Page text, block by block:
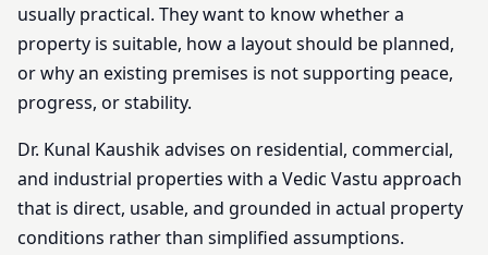
usually practical. They want to know whether a
property is suitable, how a layout should be planned,
or why an existing premises is not supporting peace,
progress, or stability.
Dr. Kunal Kaushik advises on residential, commercial,
and industrial properties with a Vedic Vastu approach
that is direct, usable, and grounded in actual property
conditions rather than simplified assumptions.